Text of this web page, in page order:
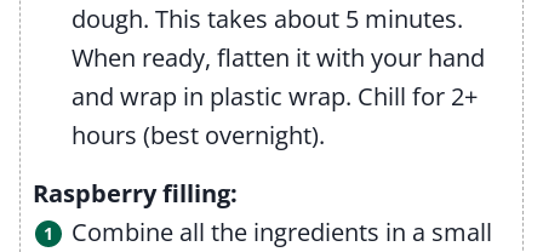
dough. This takes about 5 minutes.
When ready, flatten it with your hand
and wrap in plastic wrap. Chill for 2+
hours (best overnight).
Raspberry filling:
Combine all the ingredients in a small